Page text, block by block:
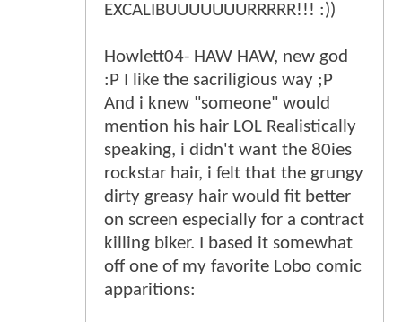
EXCALIBUUUUUUURRRRR!!! :))
Howlett04- HAW HAW, new god
:P I like the sacriligious way ;P
And i knew "someone" would
mention his hair LOL Realistically
speaking, i didn't want the 80ies
rockstar hair, i felt that the grungy
dirty greasy hair would fit better
on screen especially for a contract
killing biker. I based it somewhat
off one of my favorite Lobo comic
apparitions: